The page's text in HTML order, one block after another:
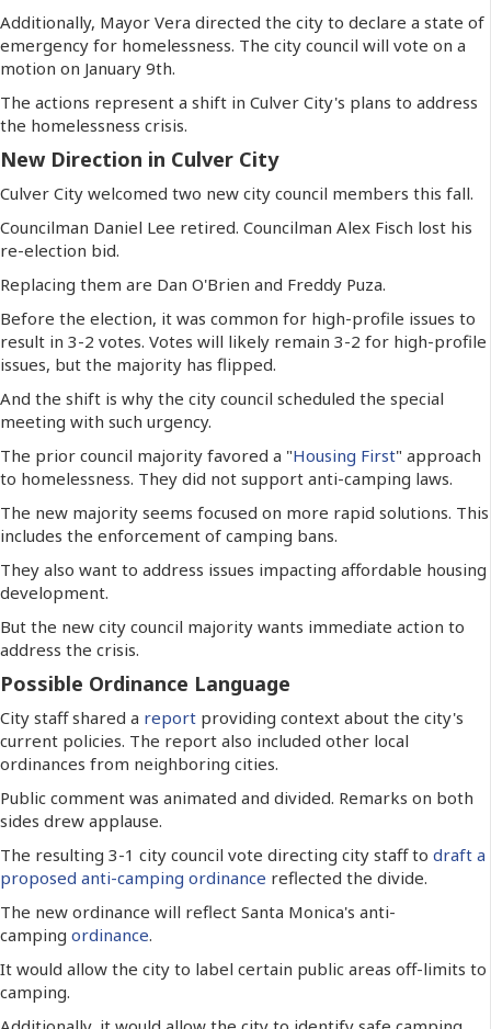
Additionally, Mayor Vera directed the city to declare a state of
emergency for homelessness. The city council will vote on a
motion on January 9th.
The actions represent a shift in Culver City's plans to address
the homelessness crisis.
New Direction in Culver City
Culver City welcomed two new city council members this fall.
Councilman Daniel Lee retired. Councilman Alex Fisch lost his
re-election bid.
Replacing them are Dan O'Brien and Freddy Puza.
Before the election, it was common for high-profile issues to
result in 3-2 votes. Votes will likely remain 3-2 for high-profile
issues, but the majority has flipped.
And the shift is why the city council scheduled the special
meeting with such urgency.
The prior council majority favored a "Housing First" approach
to homelessness. They did not support anti-camping laws.
The new majority seems focused on more rapid solutions. This
includes the enforcement of camping bans.
They also want to address issues impacting affordable housing
development.
But the new city council majority wants immediate action to
address the crisis.
Possible Ordinance Language
City staff shared a report providing context about the city's
current policies. The report also included other local
ordinances from neighboring cities.
Public comment was animated and divided. Remarks on both
sides drew applause.
The resulting 3-1 city council vote directing city staff to draft a
proposed anti-camping ordinance reflected the divide.
The new ordinance will reflect Santa Monica's anti-
camping ordinance.
It would allow the city to label certain public areas off-limits to
camping.